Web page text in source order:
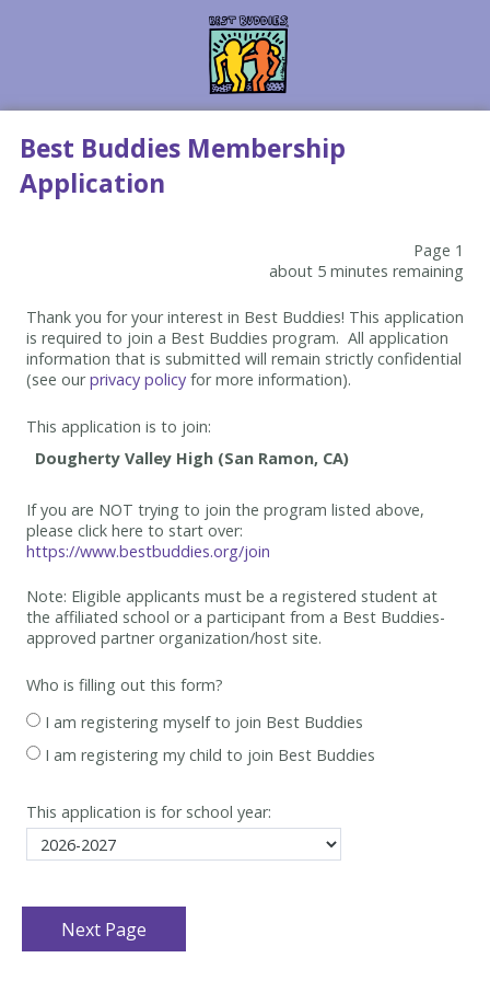
Best Buddies Membership
Application
Page 1
about 5 minutes remaining
Thank you for your interest in Best Buddies! This application
is required to join a Best Buddies program. All application
information that is submitted will remain strictly confidential
(see ourprivacy policy for more information).
This application is to join:
If you are NOT trying to join the program listed above,
please click here to start over:
https://www.bestbuddies.org/join
Note: Eligible applicants must be a registered student at
the affiliated school or a participant from a Best Buddies-
approved partner organization/host site.
Who is filling out this form?
I am registering myself to join Best Buddies
I am registering my child to join Best Buddies
This application is for school year: